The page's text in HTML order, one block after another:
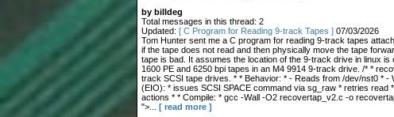
by billdeg
Total messages in this thread: 2
Updated: [ C Program for Reading 9-track Tapes ] 07/03/2026
Tom Hunter sent me a C program for reading 9-track tapes
if the tape does not read and then physically move the tape
tape is bad. It assumes the location of the 9-track drive in linux
1600 PE and 6250 bpi tapes in an M4 9914 9-track drive. /* *
track SCSI tape drives. * * Behavior: * - Reads from /dev/nst0 *
(EIO): * issues SCSI SPACE command via sg_raw * retries
actions * * Compile: * gcc -Wall -O2 recovertap_v2.c -o
">...
[ read more ]